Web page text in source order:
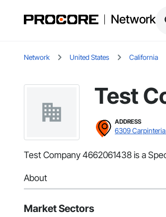
Network
Network United States California
Test
ADDRESS
6309
Test Company 4662061438 is a
About
Market Sectors